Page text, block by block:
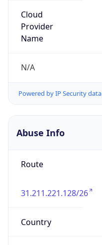
Cloud
Provider
Name
N/A
Powered by IP Security data
Abuse Info
Route
31.211.221.128/26
Country